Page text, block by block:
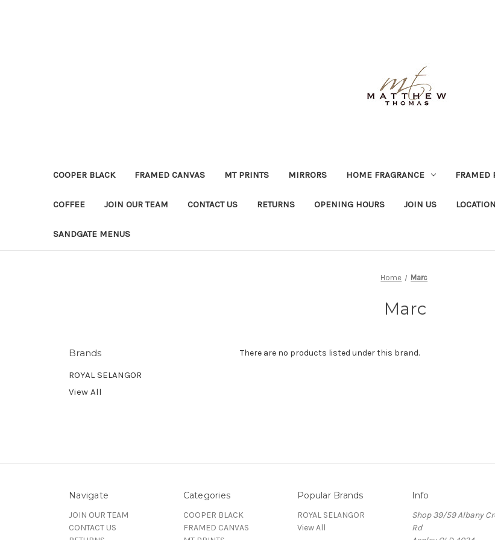
COOPER BLACK FRAMED CANVAS MT PRINTS MIRRORS HOME FRAGRANCE FRAMED
COFFEE JOIN OUR TEAM CONTACT US RETURNS OPENING HOURS JOIN US
SANDGATE MENUS
Home Marc
Marc
Brands
ROYAL SELANGOR
View All
There are no products listed under this brand.
Navigate
JOIN OUR TEAM
CONTACT US
Categories
COOPER BLACK
FRAMED CANVAS
Popular Brands
ROYAL SELANGOR
View All
Info
Shop 39/59 Albany
Rd